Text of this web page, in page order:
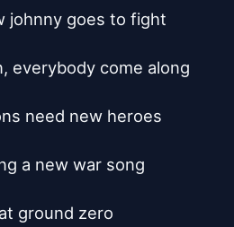
johnny goes to fight
everybody come along
need new heroes
a new war song
ground zero